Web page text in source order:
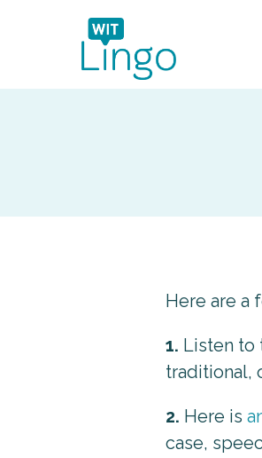
Here are a
1. Listen to
traditional,
2. Here is
case,